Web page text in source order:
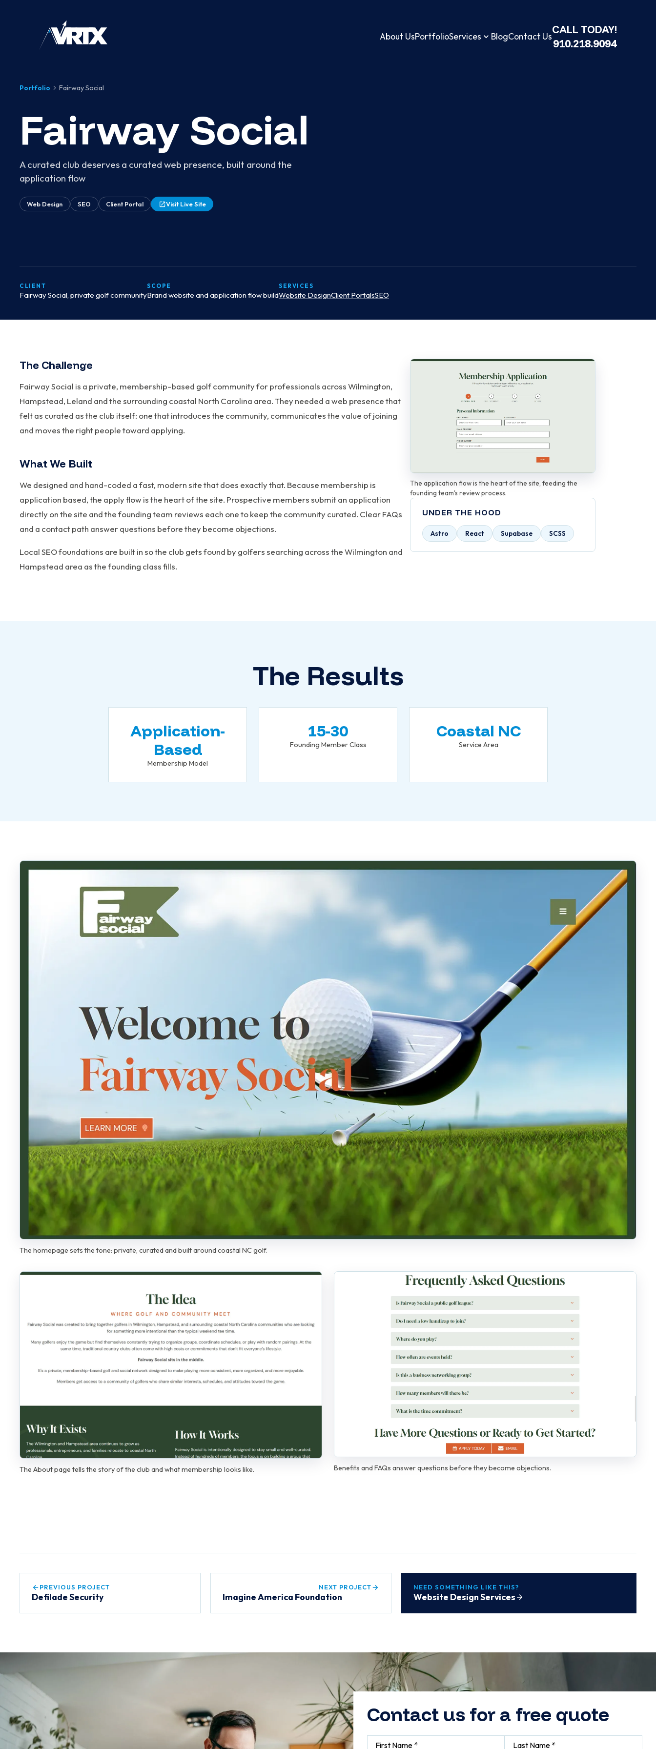
About UsPortfolioServices BlogContact Us
CALL TODAY!
910.218.9094
Portfolio Fairway Social
Fairway Social
A curated club deserves a curated web presence, built around the
application flow
Web Design SEO Client Portal Visit Live Site
CLIENT
Fairway Social, private golf community
SCOPE
Brand website and application flow build
SERVICES
Website DesignClient PortalsSEO
The Challenge
Fairway Social is a private, membership-based golf community for professionals across Wilmington,
Hampstead, Leland and the surrounding coastal North Carolina area. They needed a web presence that
felt as curated as the club itself: one that introduces the community, communicates the value of joining
and moves the right people toward applying.
What We Built
We designed and hand-coded a fast, modern site that does exactly that. Because membership is
application based, the apply flow is the heart of the site. Prospective members submit an application
directly on the site and the founding team reviews each one to keep the community curated. Clear FAQs
and a contact path answer questions before they become objections.
Local SEO foundations are built in so the club gets found by golfers searching across the Wilmington and
Hampstead area as the founding class fills.
The application flow is the heart of the site, feeding the
founding team's review process.
UNDER THE HOOD
Astro React Supabase SCSS
The Results
Application-
Based
Membership Model
15-30
Founding Member Class
Coastal NC
Service Area
The homepage sets the tone: private, curated and built around coastal NC golf.
The About page tells the story of the club and what membership looks like. Benefits and FAQs answer questions before they become objections.
PREVIOUS PROJECT
Defilade Security
NEXT PROJECT
Imagine America Foundation
NEED SOMETHING LIKE THIS?
Website Design Services
Contact us for a free quote
First Name * Last Name *